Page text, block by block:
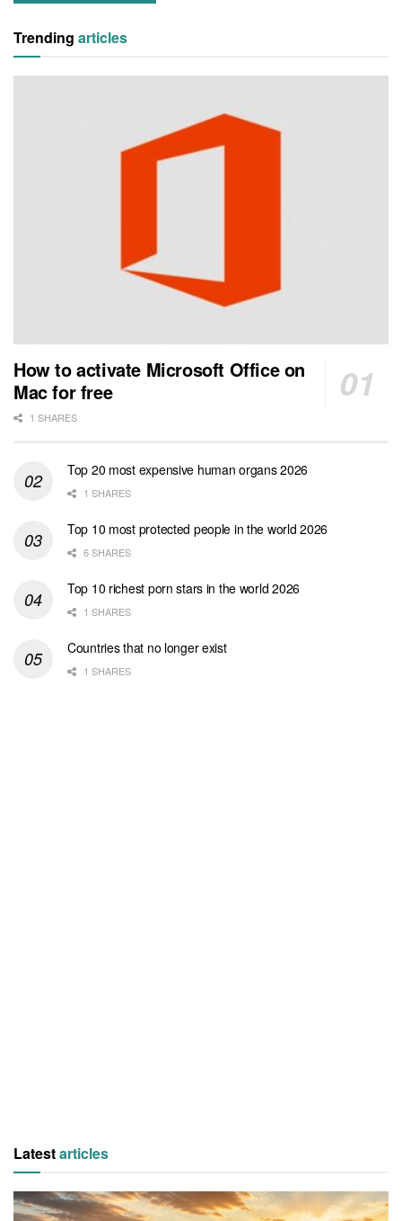
Trending articles
How to activate Microsoft Office on
Mac for free
1 SHARES
Top 20 most expensive human organs 2026
1 SHARES
Top 10 most protected people in the world 2026
6 SHARES
Top 10 richest porn stars in the world 2026
1 SHARES
Countries that no longer exist
1 SHARES
Latestarticles